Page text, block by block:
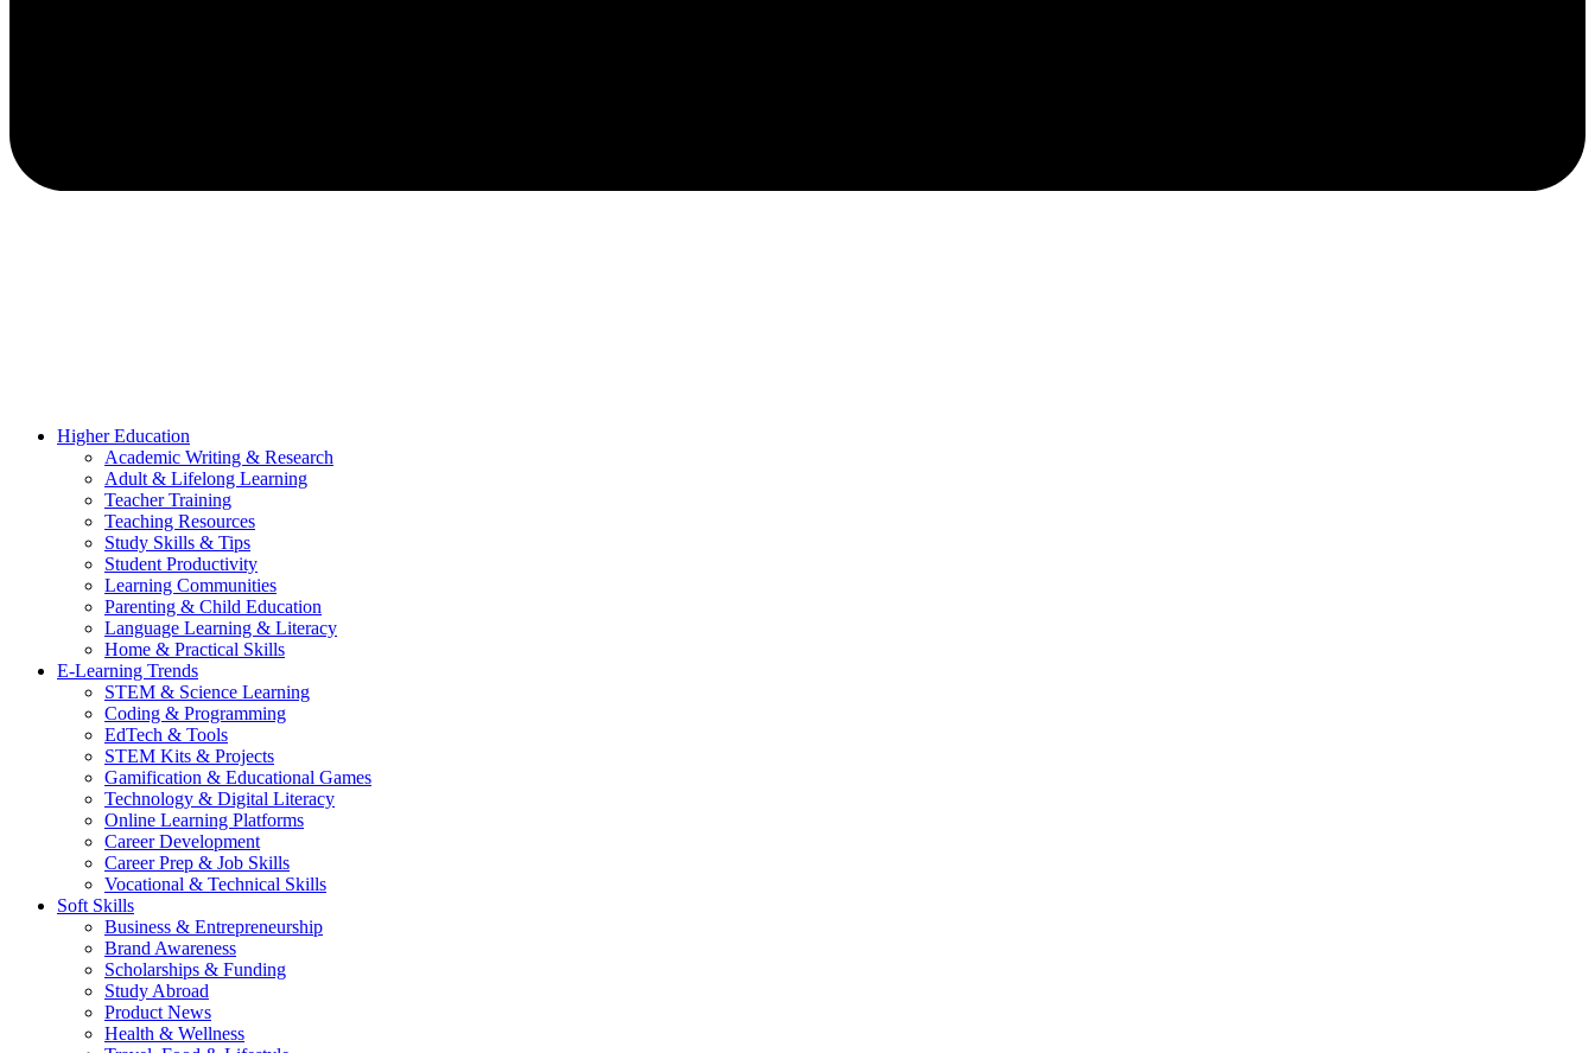
Higher Education
Academic Writing & Research
Adult & Lifelong Learning
Teacher Training
Teaching Resources
Study Skills & Tips
Student Productivity
Learning Communities
Parenting & Child Education
Language Learning & Literacy
Home & Practical Skills
E-Learning Trends
STEM & Science Learning
Coding & Programming
EdTech & Tools
STEM Kits & Projects
Gamification & Educational Games
Technology & Digital Literacy
Online Learning Platforms
Career Development
Career Prep & Job Skills
Vocational & Technical Skills
Soft Skills
Business & Entrepreneurship
Brand Awareness
Scholarships & Funding
Study Abroad
Product News
Health & Wellness